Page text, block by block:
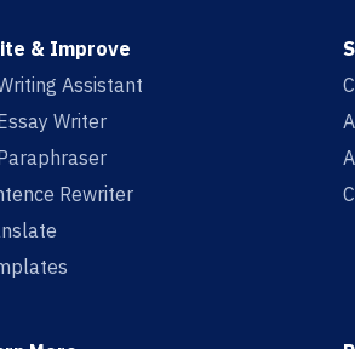
& Improve
Assistant
Writer
Rewriter